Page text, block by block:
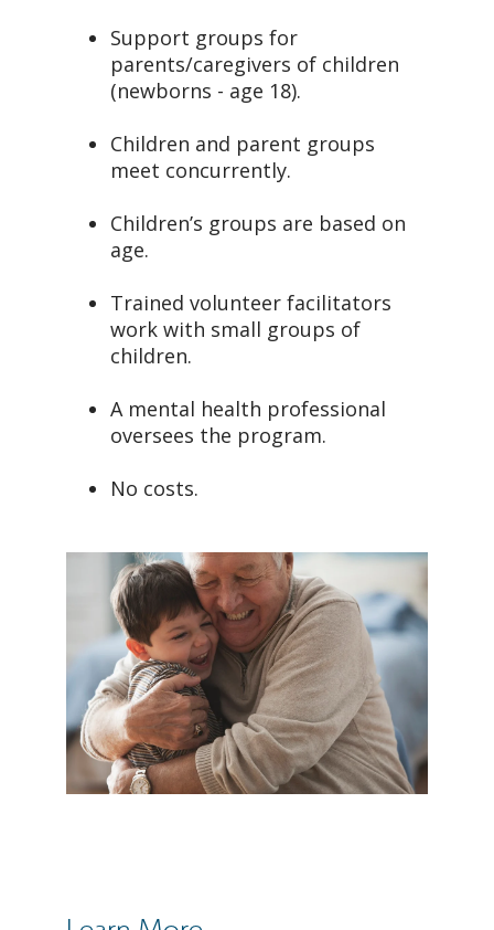
Support groups for
parents/caregivers of children
(newborns - age 18).
Children and parent groups
meet concurrently.
Children’s groups are based on
age.
Trained volunteer facilitators
work with small groups of
children.
A mental health professional
oversees the program.
No costs.